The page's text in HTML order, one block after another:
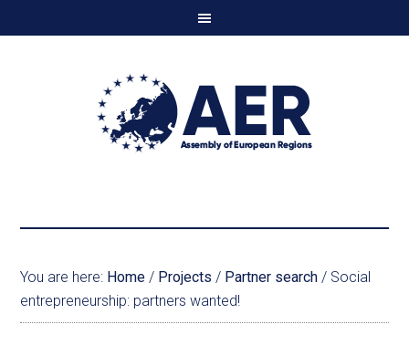
You are here: Home / Projects / Partner search / Social
entrepreneurship: partners wanted!